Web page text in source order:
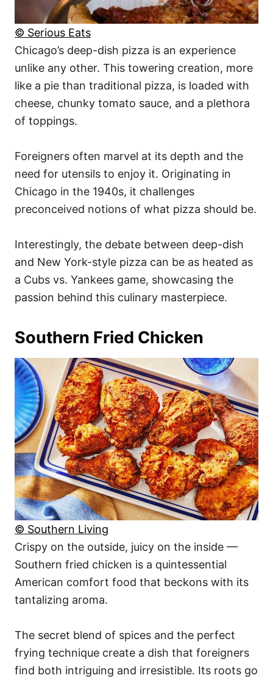
© Serious Eats
Chicago’s deep-dish pizza is an experience
unlike any other. This towering creation, more
like a pie than traditional pizza, is loaded with
cheese, chunky tomato sauce, and a plethora
of toppings.
Foreigners often marvel at its depth and the
need for utensils to enjoy it. Originating in
Chicago in the 1940s, it challenges
preconceived notions of what pizza should be.
Interestingly, the debate between deep-dish
and New York-style pizza can be as heated as
a Cubs vs. Yankees game, showcasing the
passion behind this culinary masterpiece.
Southern Fried Chicken
© Southern Living
Crispy on the outside, juicy on the inside —
Southern fried chicken is a quintessential
American comfort food that beckons with its
tantalizing aroma.
The secret blend of spices and the perfect
frying technique create a dish that foreigners
find both intriguing and irresistible. Its roots go